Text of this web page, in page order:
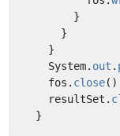
}
}
}
System. out .
fos . close
resultSet .
}